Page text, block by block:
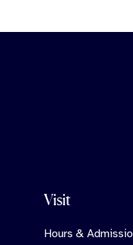
Visit
Hours &